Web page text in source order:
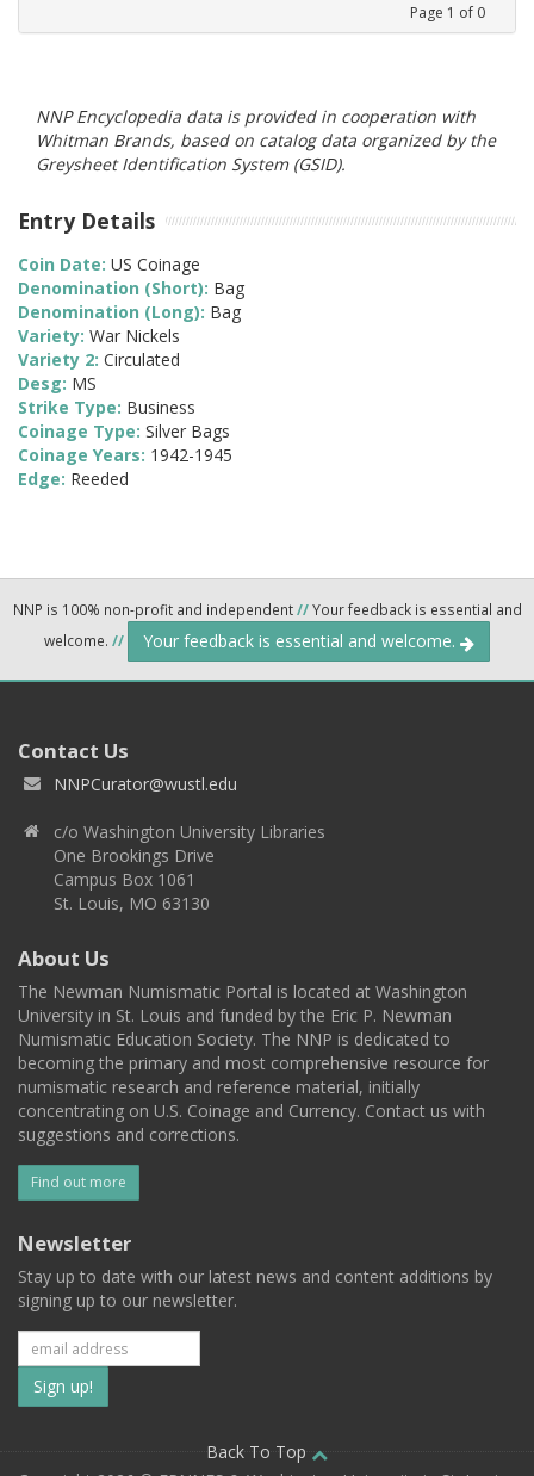
Page 1 of 0
NNP Encyclopedia data is provided in cooperation with
Whitman Brands, based on catalog data organized by the
Greysheet Identification System (GSID).
Entry Details
Coin Date: US Coinage
Denomination (Short): Bag
Denomination (Long): Bag
Variety: War Nickels
Variety 2: Circulated
Desg: MS
Strike Type: Business
Coinage Type: Silver Bags
Coinage Years: 1942-1945
Edge: Reeded
NNP is 100% non-profit and independent//Your feedback is essential and
welcome. // Your feedback is essential and welcome.
Contact Us
NNPCurator@wustl.edu
c/o Washington University Libraries
One Brookings Drive
Campus Box 1061
St. Louis, MO 63130
About Us
The Newman Numismatic Portal is located at Washington
University in St. Louis and funded by the Eric P. Newman
Numismatic Education Society. The NNP is dedicated to
becoming the primary and most comprehensive resource for
numismatic research and reference material, initially
concentrating on U.S. Coinage and Currency. Contact us with
suggestions and corrections.
Find out more
Newsletter
Stay up to date with our latest news and content additions by
signing up to our newsletter.
Subscribe
to
our
Back To Top